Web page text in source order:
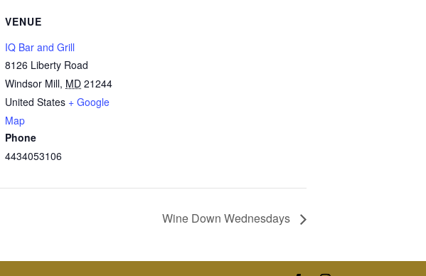
VENUE
IQ Bar and Grill
8126 Liberty Road
Windsor Mill, MD 21244
United States + Google
Map
Phone
4434053106
Wine Down Wednesdays